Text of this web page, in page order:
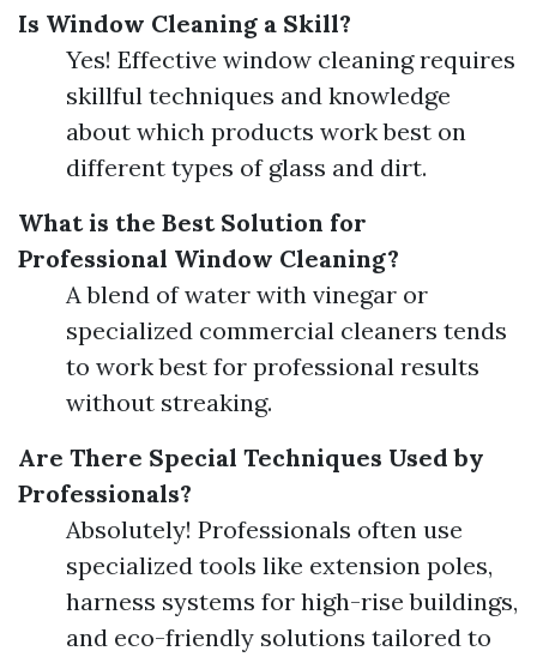
Is Window Cleaning a Skill?
Yes! Effective window cleaning requires
skillful techniques and knowledge
about which products work best on
different types of glass and dirt.
What is the Best Solution for
Professional Window Cleaning?
A blend of water with vinegar or
specialized commercial cleaners tends
to work best for professional results
without streaking.
Are There Special Techniques Used by
Professionals?
Absolutely! Professionals often use
specialized tools like extension poles,
harness systems for high-rise buildings,
and eco-friendly solutions tailored to